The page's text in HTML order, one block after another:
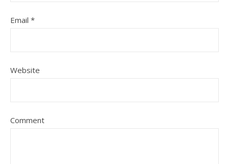
Email *
Website
Comment